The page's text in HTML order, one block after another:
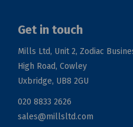
Get in touch
Mills Ltd, Unit 2, Zodiac
High Road, Cowley
Uxbridge, UB8 2GU
020 8833 2626
sales@millsltd.com